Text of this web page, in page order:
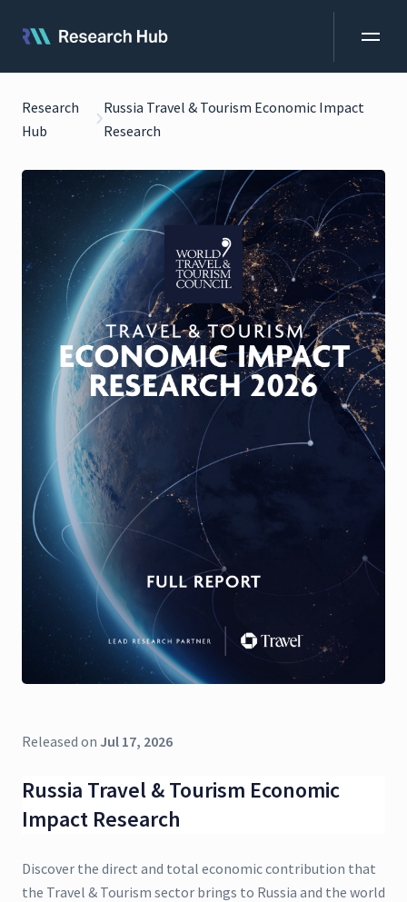
Research
Hub
Russia Travel & Tourism Economic Impact
Research
Released on Jul 17, 2026
Russia Travel & Tourism Economic
Impact Research
Discover the direct and total economic contribution that
the Travel & Tourism sector brings to Russia and the world